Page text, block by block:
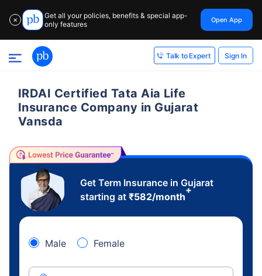
✕
Get all your policies, benefits & special app-
only features
Open App
Talk to Expert Sign In
IRDAI Certified Tata Aia Life
Insurance Company in Gujarat
Vansda
Get Term Insurance in Gujarat
starting at ₹582/month
+
Male Female